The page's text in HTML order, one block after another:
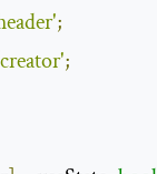
;
;